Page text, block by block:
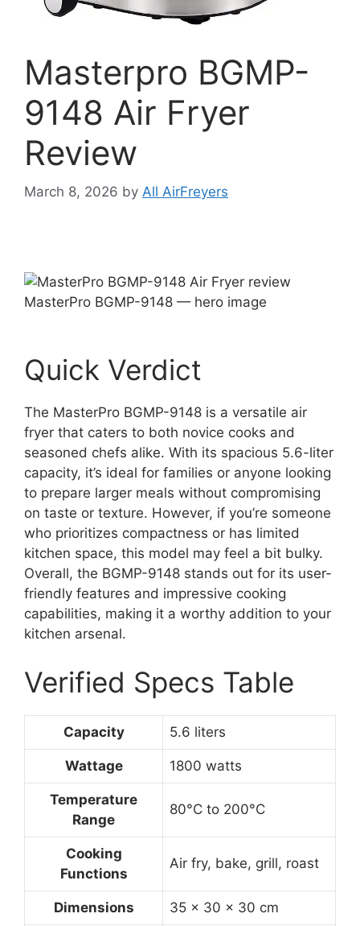
Masterpro BGMP-
9148 Air Fryer
Review
March 8, 2026 by All AirFreyers
MasterPro BGMP-9148 — hero image
Quick Verdict
The MasterPro BGMP-9148 is a versatile air
fryer that caters to both novice cooks and
seasoned chefs alike. With its spacious 5.6-liter
capacity, it’s ideal for families or anyone looking
to prepare larger meals without compromising
on taste or texture. However, if you’re someone
who prioritizes compactness or has limited
kitchen space, this model may feel a bit bulky.
Overall, the BGMP-9148 stands out for its user-
friendly features and impressive cooking
capabilities, making it a worthy addition to your
kitchen arsenal.
Verified Specs Table
Capacity 5.6 liters
Wattage 1800 watts
Temperature
Range
80°C to 200°C
Cooking
Functions
Air fry, bake, grill, roast
Dimensions 35 x 30 x 30 cm